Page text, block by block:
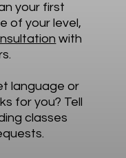
your first
of your level,
with
language or
for you? Tell
classes